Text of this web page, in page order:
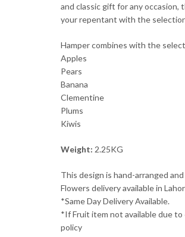
and classic gift for any occasion,
your repentant with the
Hamper combines with the
Apples
Pears
Banana
Clementine
Plums
Kiwis
Weight: 2.25KG
This design is hand-arranged
Flowers delivery available in
*Same Day Delivery Available.
*If Fruit item not available due
policy